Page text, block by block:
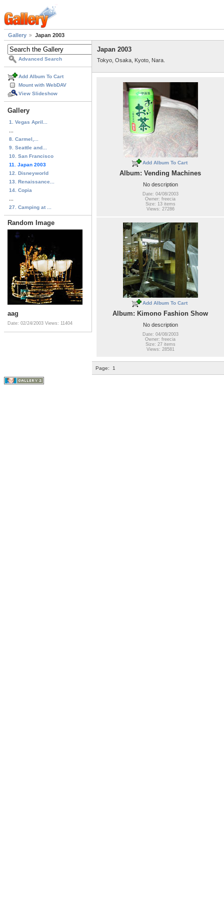
Gallery Japan 2003
Advanced Search
Add Album To Cart
Mount with WebDAV
View Slideshow
Gallery
1. Vegas April...
8. Carmel,...
9. Seattle and...
10. San Francisco
11. Japan 2003
12. Disneyworld
13. Renaissance...
14. Copia
27. Camping at ...
Random Image
aag
Date: 02/24/2003 Views: 11404
Japan 2003
Tokyo, Osaka, Kyoto, Nara.
Add Album To Cart
Album: Vending Machines
No description
Date: 04/08/2003
Owner: freecia
Size: 13 items
Views: 27286
Add Album To Cart
Album: Kimono Fashion Show
No description
Date: 04/08/2003
Owner: freecia
Size: 27 items
Views: 28581
Page: 1